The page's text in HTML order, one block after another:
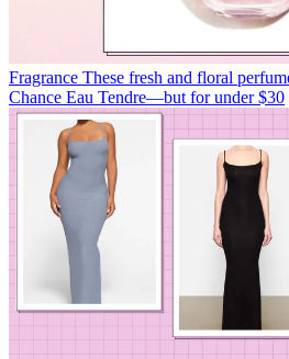
Fragrance These fresh and floral
Chance Eau Tendre—but for under $30